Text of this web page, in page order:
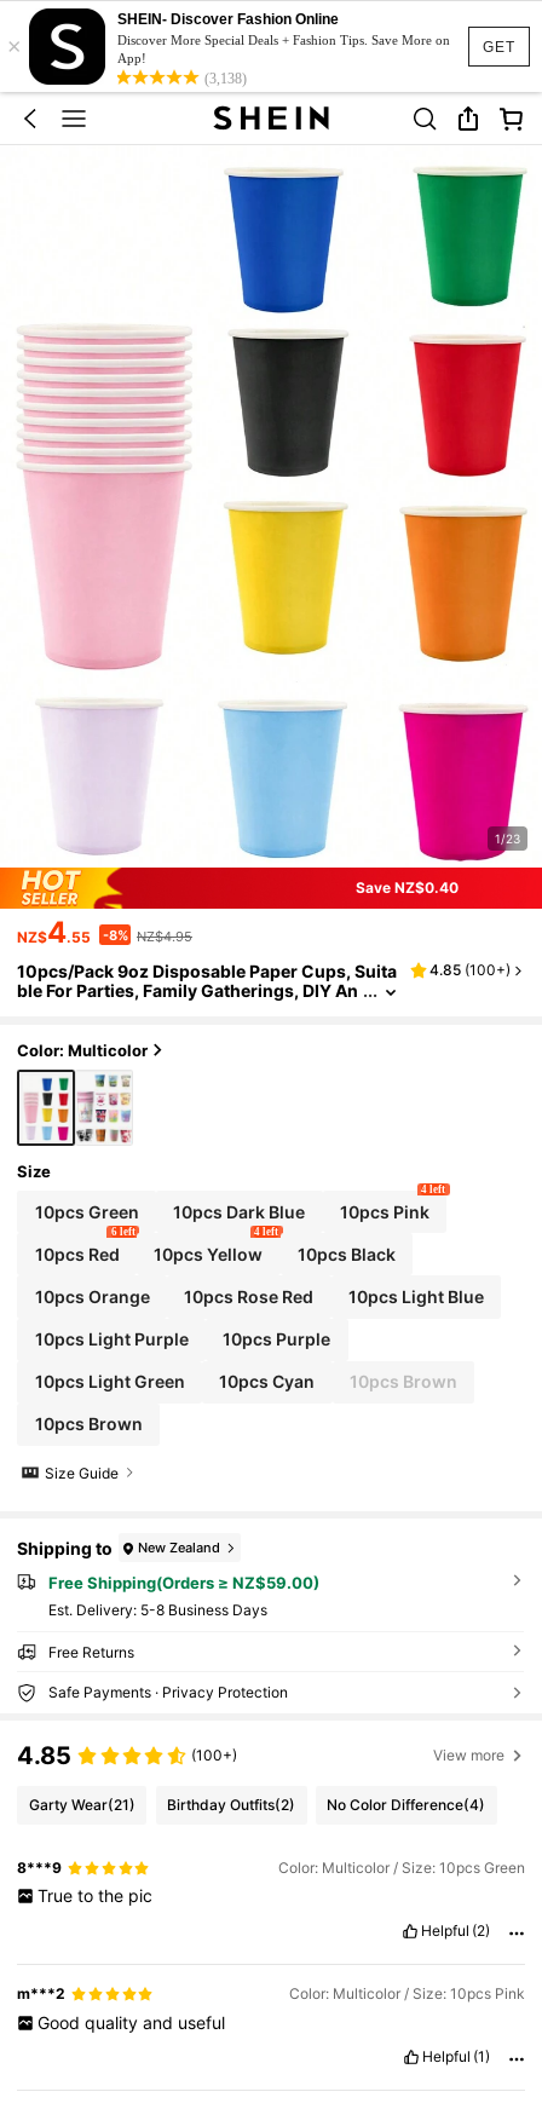
GET
×
SHEIN- Discover Fashion Online
Discover More Special Deals + Fashion Tips. Save More on
App!
(3,138)
1/23
Save NZ$0.40
NZ$4.55 -8% NZ$4.95
10pcs/Pack 9oz Disposable Paper Cups, Suita
ble For Parties, Family Gatherings, DIY An
4.85 (100+)
Color: Multicolor
Size
10pcs Green 10pcs Dark Blue 10pcs Pink
4 left
10pcs Red
6 left
10pcs Yellow
4 left
10pcs Black
10pcs Orange 10pcs Rose Red 10pcs Light Blue
10pcs Light Purple 10pcs Purple
10pcs Light Green 10pcs Cyan 10pcs Brown
10pcs Brown
Size Guide
Shipping to New Zealand
Free Shipping(Orders ≥ NZ$59.00)
​Est. Delivery: 5-8 Business Days
Free Returns
Safe Payments · Privacy Protection
4.85 (100+) View more
Garty Wear(21) Birthday Outfits(2) No Color Difference(4)
8***9 Color: Multicolor / Size: 10pcs Green
True to the pic
Helpful (2)
m***2 Color: Multicolor / Size: 10pcs Pink
Good quality and useful
Helpful (1)